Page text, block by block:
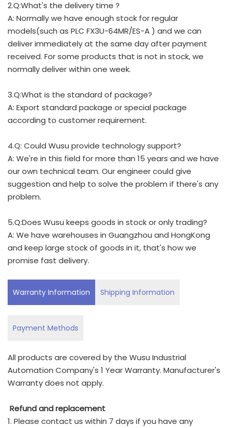
2.Q:What's the delivery time ?
A: Normally we have enough stock for regular
models(such as PLC FX3U-64MR/ES-A ) and we can
deliver immediately at the same day after payment
received. For some products that is not in stock, we
normally deliver within one week.
3.Q:What is the standard of package?
A: Export standard package or special package
according to customer requirement.
4.Q: Could Wusu provide technology support?
A: We're in this field for more than 15 years and we have
our own technical team. Our engineer could give
suggestion and help to solve the problem if there's any
problem.
5.Q:Does Wusu keeps goods in stock or only trading?
A: We have warehouses in Guangzhou and HongKong
and keep large stock of goods in it, that's how we
promise fast delivery.
Warranty Information Shipping Information
Payment Methods
All products are covered by the Wusu Industrial
Automation Company's 1 Year Warranty. Manufacturer's
Warranty does not apply.
Refund and replacement
1. Please contact us within 7 days if you have any